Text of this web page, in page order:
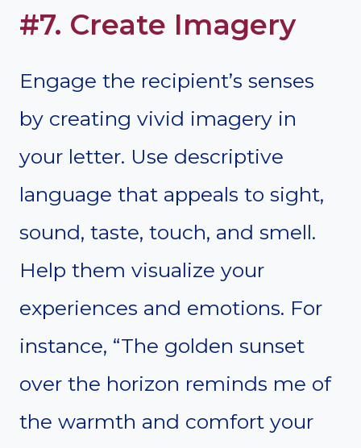
#7. Create Imagery
Engage the recipient’s senses
by creating vivid imagery in
your letter. Use descriptive
language that appeals to sight,
sound, taste, touch, and smell.
Help them visualize your
experiences and emotions. For
instance, “The golden sunset
over the horizon reminds me of
the warmth and comfort your